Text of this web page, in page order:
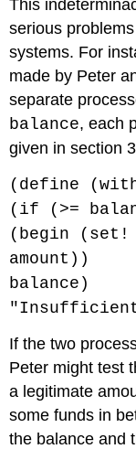
This
serious
systems. For
made by Peter
separate
balance, each
given in section
(define
(if (>=
(begin (set!
amount))
balance)
If the two
Peter might test
a legitimate
some funds in
the balance and